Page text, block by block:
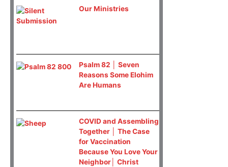
Our Ministries
Psalm 82 │ Seven
Reasons Some Elohim
Are Humans
COVID and Assembling
Together │ The Case
for Vaccination
Because You Love Your
Neighbor│ Christ